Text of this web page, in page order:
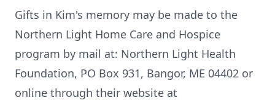
Gifts in Kim's memory may be made to the
Northern Light Home Care and Hospice
program by mail at: Northern Light Health
Foundation, PO Box 931, Bangor, ME 04402 or
online through their website at